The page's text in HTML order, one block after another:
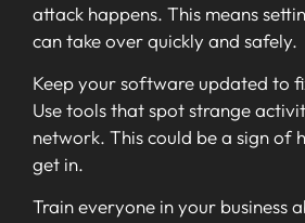
attack happens. This means
can take over quickly and safely.
Keep your software updated to
Use tools that spot strange
network. This could be a sign of
get in.
Train everyone in your business